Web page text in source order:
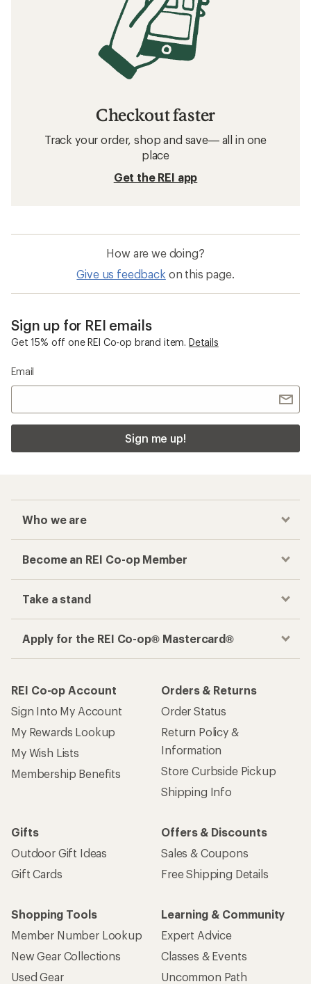
Checkout faster
Track your order, shop and save— all in one
place
Get the REI app
How are we doing?
Give us feedback on this page.
Sign up for REI emails
Get 15% off one REI Co-op brand item. Details
Email
Sign me up!
Who we are
Become an REI Co-op Member
Take a stand
Apply for the REI Co-op® Mastercard®
REI Co-op Account
Sign Into My Account
My Rewards Lookup
My Wish Lists
Membership Benefits
Orders & Returns
Order Status
Return Policy &
Information
Store Curbside Pickup
Shipping Info
Gifts
Outdoor Gift Ideas
Gift Cards
Offers & Discounts
Sales & Coupons
Free Shipping Details
Shopping Tools
Member Number Lookup
New Gear Collections
Used Gear
Learning & Community
Expert Advice
Classes & Events
Uncommon Path